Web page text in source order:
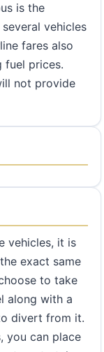
is the
vehicles
fares also
fuel prices.
not provide
vehicles, it is
exact same
to take
along with a
divert from it.
you can place